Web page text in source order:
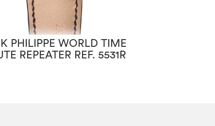
PHILIPPE WORLD TIME
REPEATER REF. 5531R